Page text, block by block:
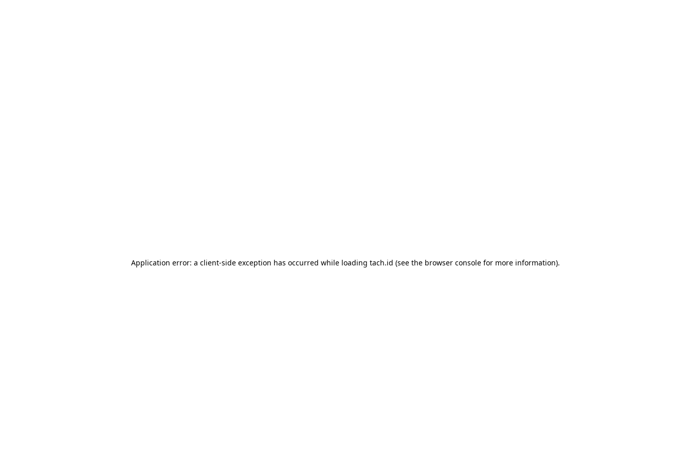
Application error: a client-side exception has occurred while loading tach.id (see the browser console for more information).